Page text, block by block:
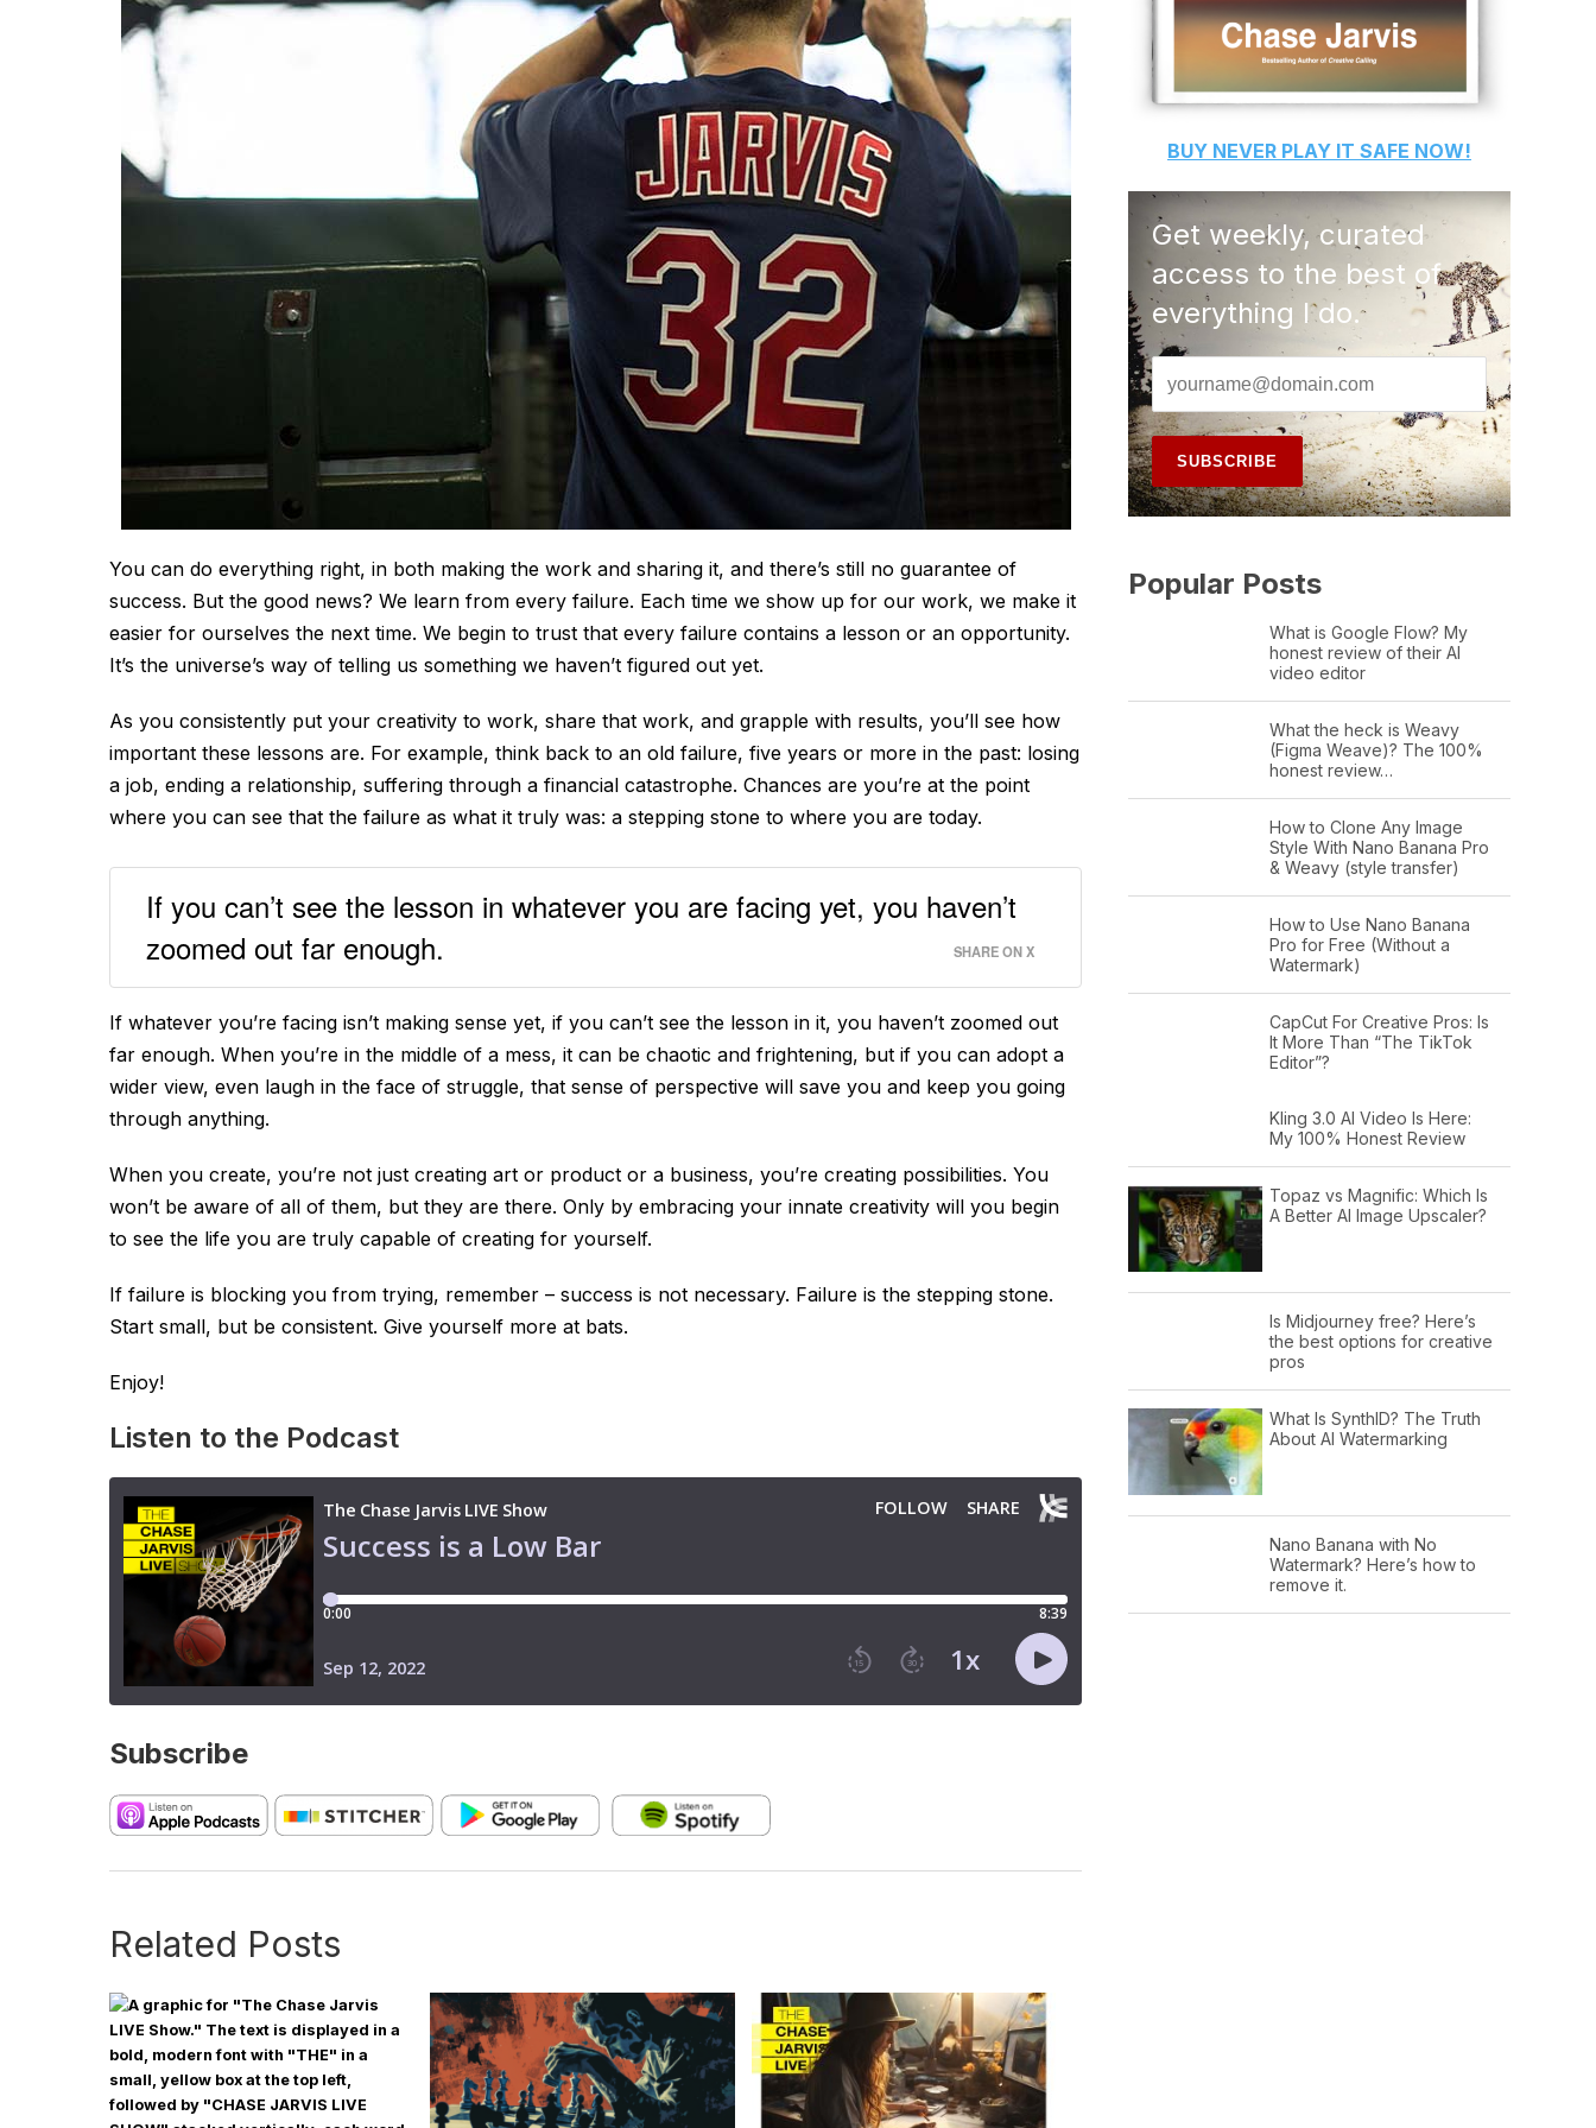
You can do everything right, in both making the work and sharing it, and there’s still no guarantee of
success. But the good news? We learn from every failure. Each time we show up for our work, we make it
easier for ourselves the next time. We begin to trust that every failure contains a lesson or an opportunity.
It’s the universe’s way of telling us something we haven’t figured out yet.
As you consistently put your creativity to work, share that work, and grapple with results, you’ll see how
important these lessons are. For example, think back to an old failure, five years or more in the past: losing
a job, ending a relationship, suffering through a financial catastrophe. Chances are you’re at the point
where you can see that the failure as what it truly was: a stepping stone to where you are today.
If you can’t see the lesson in whatever you are facing yet, you haven’t
zoomed out far enough.
SHARE ON X
If whatever you’re facing isn’t making sense yet, if you can’t see the lesson in it, you haven’t zoomed out
far enough. When you’re in the middle of a mess, it can be chaotic and frightening, but if you can adopt a
wider view, even laugh in the face of struggle, that sense of perspective will save you and keep you going
through anything.
When you create, you’re not just creating art or product or a business, you’re creating possibilities. You
won’t be aware of all of them, but they are there. Only by embracing your innate creativity will you begin
to see the life you are truly capable of creating for yourself.
If failure is blocking you from trying, remember – success is not necessary. Failure is the stepping stone.
Start small, but be consistent. Give yourself more at bats.
Enjoy!
Listen to the Podcast
Subscribe
Related Posts
BUY NEVER PLAY IT SAFE NOW!
Get weekly, curated
access to the best of
everything I do.
Popular Posts
What is Google Flow? My
honest review of their AI
video editor
What the heck is Weavy
(Figma Weave)? The 100%
honest review…
How to Clone Any Image
Style With Nano Banana Pro
& Weavy (style transfer)
How to Use Nano Banana
Pro for Free (Without a
Watermark)
CapCut For Creative Pros: Is
It More Than “The TikTok
Editor”?
Kling 3.0 AI Video Is Here:
My 100% Honest Review
Topaz vs Magnific: Which Is
A Better AI Image Upscaler?
Is Midjourney free? Here’s
the best options for creative
pros
What Is SynthID? The Truth
About AI Watermarking
Nano Banana with No
Watermark? Here’s how to
remove it.